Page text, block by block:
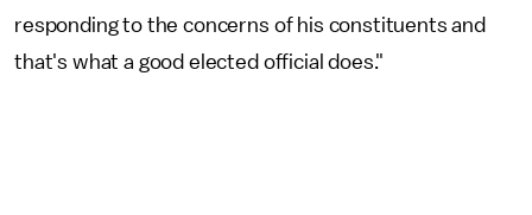
responding to the concerns of his constituents and
that's what a good elected official does."